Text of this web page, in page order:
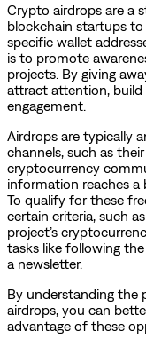
Crypto airdrops are a
blockchain startups
specific wallet
is to promote
projects. By giving
attract attention, build
engagement.
Airdrops are typically
channels, such as
cryptocurrency
information reaches
To qualify for these
certain criteria, such
project’s
tasks like following
a newsletter.
By understanding the
airdrops, you can
advantage of these